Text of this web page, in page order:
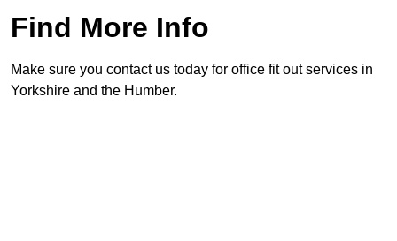
Find More Info
Make sure you contact us today for office fit out services in
Yorkshire and the Humber.